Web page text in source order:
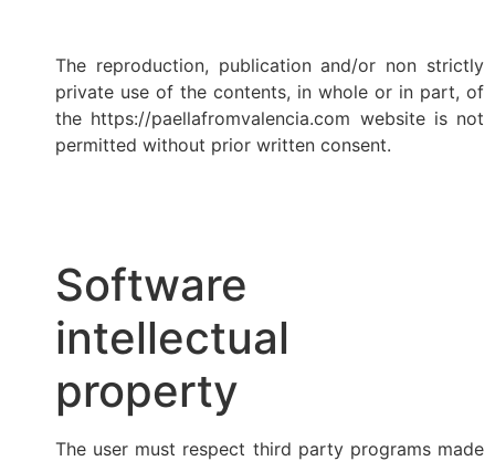
The reproduction, publication and/or non strictly
private use of the contents, in whole or in part, of
the https://paellafromvalencia.com website is not
permitted without prior written consent.
Software
intellectual
property
The user must respect third party programs made